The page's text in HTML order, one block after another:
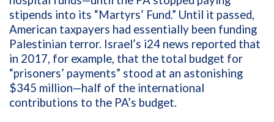
stipends into its “Martyrs’ Fund.” Until it passed,
American taxpayers had essentially been funding
Palestinian terror. Israel’s i24 news reported that
in 2017, for example, that the total budget for
“prisoners’ payments” stood at an astonishing
$345 million—half of the international
contributions to the PA’s budget.